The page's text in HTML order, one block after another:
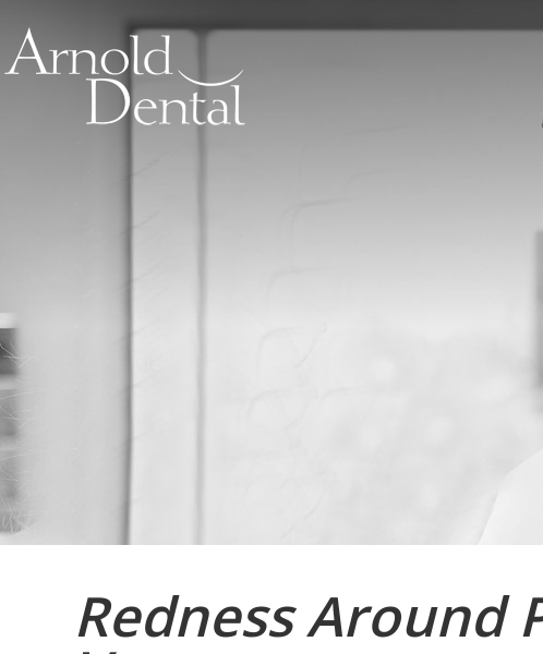
Redness Around